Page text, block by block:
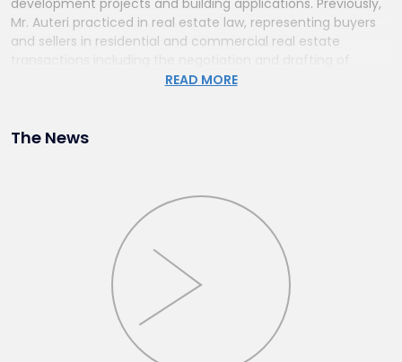
development projects and building applications. Previously,
Mr. Auteri practiced in real estate law, representing buyers
and sellers in residential and commercial real estate
READ MORE
The News